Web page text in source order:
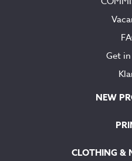
Get
NEW
CLOTHING &